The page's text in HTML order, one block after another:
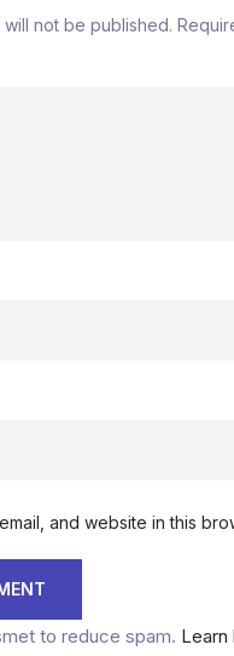
not be published.
and website in this
to reduce spam.